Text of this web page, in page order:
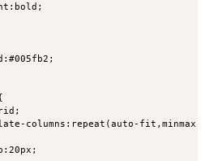
columns:repeat(auto-